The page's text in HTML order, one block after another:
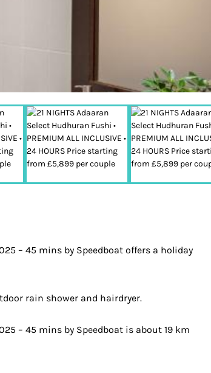
– 45 mins by Speedboat offers a holiday
rain shower and hairdryer.
– 45 mins by Speedboat is about 19 km